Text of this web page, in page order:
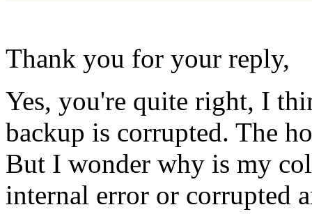
Thank you for your reply,
Yes, you're quite right, I
backup is corrupted. The
But I wonder why is my
internal error or corrupted